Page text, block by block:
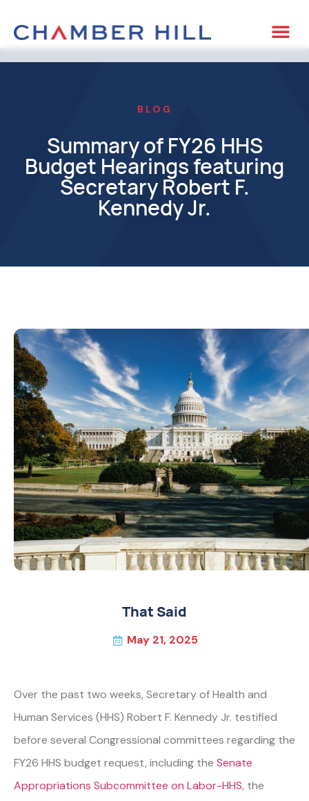
BLOG
Summary of FY26 HHS
Budget Hearings featuring
Secretary Robert F.
Kennedy Jr.
That Said
May 21, 2025
Over the past two weeks, Secretary of Health and
Human Services (HHS) Robert F. Kennedy Jr. testified
before several Congressional committees regarding the
FY26 HHS budget request, including the Senate
Appropriations Subcommittee on Labor-HHS, the